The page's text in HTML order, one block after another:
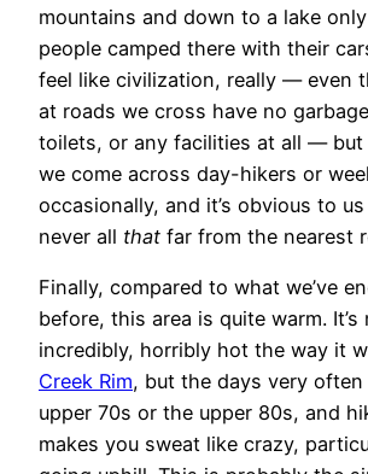
mountains and down to a lake
people camped there with their
feel like civilization, really — even
at roads we cross have no
toilets, or any facilities at all — but
we come across day-hikers or
occasionally, and it’s obvious to us
never all that far from the nearest
Finally, compared to what we’ve
before, this area is quite warm. It’s
incredibly, horribly hot the way it
Creek Rim, but the days very
upper 70s or the upper 80s, and
makes you sweat like crazy,